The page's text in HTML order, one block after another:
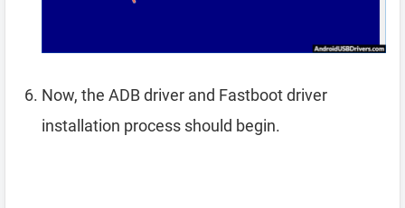
Now, the ADB driver and Fastboot driver
installation process should begin.